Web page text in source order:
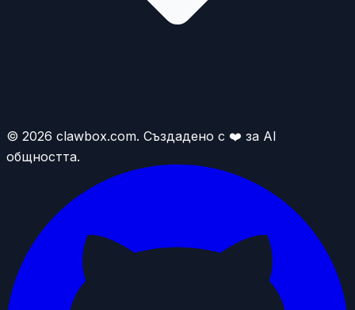
© 2026 clawbox.com. Създадено с ❤️ за AI
общността.